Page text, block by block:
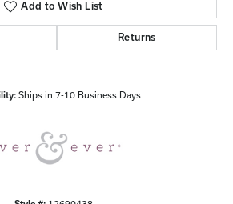
Add to Wish List
Returns
Ships in 7-10 Business Days